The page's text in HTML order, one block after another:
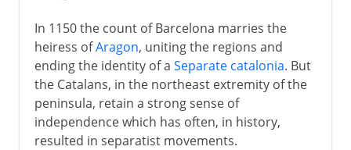
In 1150 the count of Barcelona marries the
heiress ofAragon, uniting the regions and
ending the identity of a Separate catalonia. But
the Catalans, in the northeast extremity of the
peninsula, retain a strong sense of
independence which has often, in history,
resulted in separatist movements.